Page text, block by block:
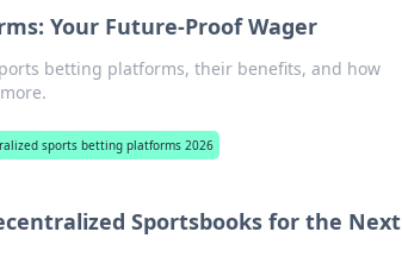
Your Future-Proof Wager
betting platforms, their benefits, and how
sports betting platforms 2026
Sportsbooks for the Next